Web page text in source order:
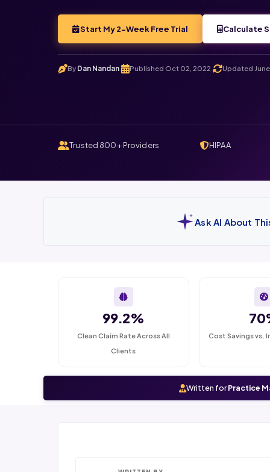
Start My 2-Week Free Trial Calculate
By Dan Nandan Published Oct 02, 2022 Updated June
Trusted 800+ Providers HIPAA
Ask AI About
99.2%
Clean Claim Rate Across All
Clients
Cost Savings vs.
Written forPractice